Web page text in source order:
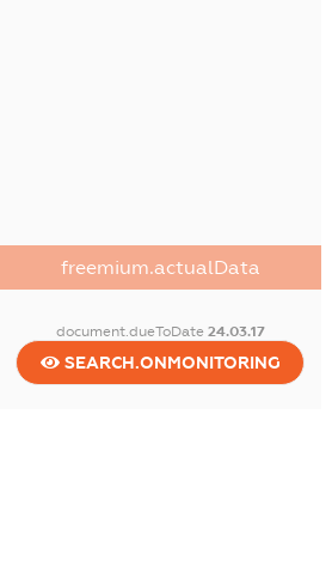
freemium.actualData
document.dueToDate 24.03.17
SEARCH.ONMONITORING